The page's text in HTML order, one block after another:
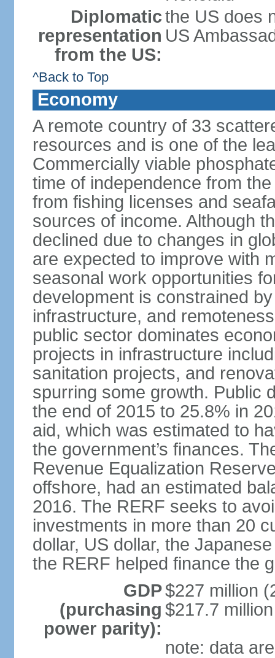
Diplomatic
representation
from the US:
the US does
US
^Back to Top
Economy
A remote country of 33
resources and is one of the
Commercially viable
time of independence from
from fishing licenses and
sources of income. Although
declined due to changes in
are expected to improve with
seasonal work opportunities
development is constrained
infrastructure, and
public sector dominates
projects in infrastructure
sanitation projects, and
spurring some growth. Public
the end of 2015 to 25.8% in
aid, which was estimated to
the government’s finances.
Revenue Equalization
offshore, had an estimated
2016. The RERF seeks to
investments in more than 20
dollar, US dollar, the
the RERF helped finance the
GDP
(purchasing
power parity):
$227 million
$217.7
note: data